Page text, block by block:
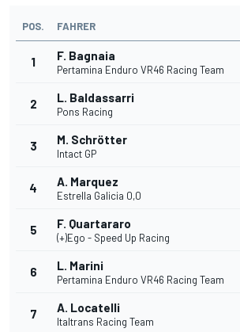
POS. FAHRER
1 F. Bagnaia
Pertamina Enduro VR46 Racing Team
2 L. Baldassarri
Pons Racing
3 M. Schrötter
Intact GP
4 A. Marquez
Estrella Galicia 0,0
5 F. Quartararo
(+)Ego - Speed Up Racing
6 L. Marini
Pertamina Enduro VR46 Racing Team
7 A. Locatelli
Italtrans Racing Team